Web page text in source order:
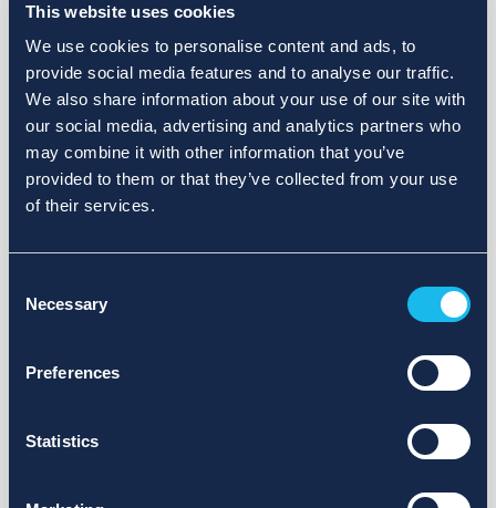
This website uses cookies
We use cookies to personalise content and ads, to
provide social media features and to analyse our traffic.
We also share information about your use of our site with
our social media, advertising and analytics partners who
may combine it with other information that you’ve
provided to them or that they’ve collected from your use
of their services.
Selection
Necessary
Preferences
Statistics